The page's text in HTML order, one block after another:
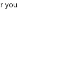
you.